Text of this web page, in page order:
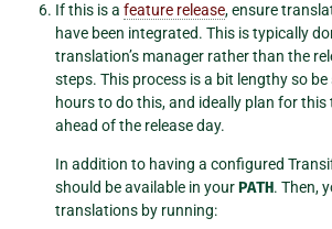
If this is a feature release, ensure
have been integrated. This is typically
translation’s manager rather than the
steps. This process is a bit lengthy so
hours to do this, and ideally plan for
ahead of the release day.
In addition to having a configured
should be available in yourPATH. Then,
translations by running: